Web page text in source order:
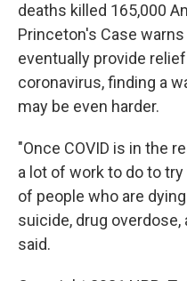
deaths killed 165,000
Princeton's Case
eventually provide
coronavirus, finding a
may be even harder.
"Once COVID is in the
a lot of work to do to
of people who are
suicide, drug overdose,
said.